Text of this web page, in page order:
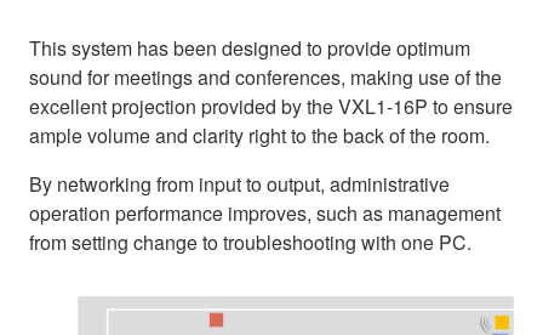
This system has been designed to provide optimum
sound for meetings and conferences, making use of the
excellent projection provided by the VXL1-16P to ensure
ample volume and clarity right to the back of the room.
By networking from input to output, administrative
operation performance improves, such as management
from setting change to troubleshooting with one PC.